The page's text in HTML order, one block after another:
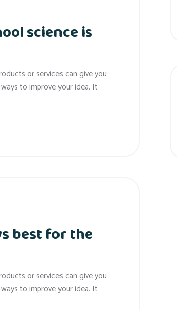
science is
or services can give you
to improve your idea. It
best for the
or services can give you
to improve your idea. It